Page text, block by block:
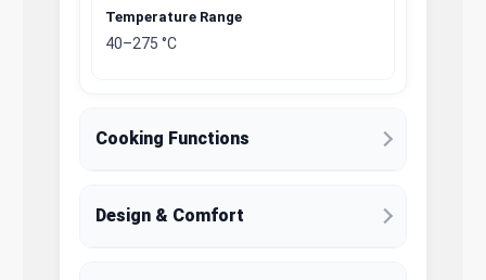
Temperature Range
40–275 °C
Cooking Functions
Design & Comfort